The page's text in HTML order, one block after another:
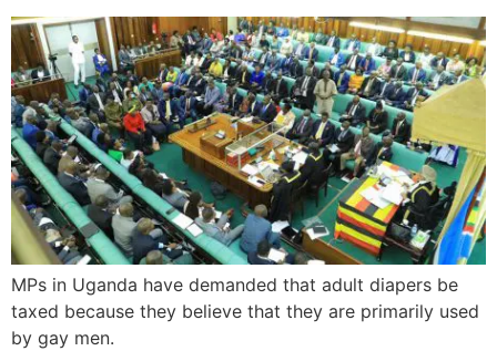
MPs in Uganda have demanded that adult diapers be
taxed because they believe that they are primarily used
by gay men.